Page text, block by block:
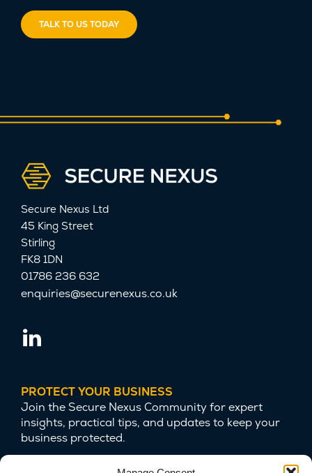
TALK TO US TODAY
Secure Nexus Ltd
45 King Street
Stirling
FK8 1DN
01786 236 632
enquiries@securenexus.co.uk
PROTECT YOUR BUSINESS
Join the Secure Nexus Community for expert
insights, practical tips, and updates to keep your
business protected.